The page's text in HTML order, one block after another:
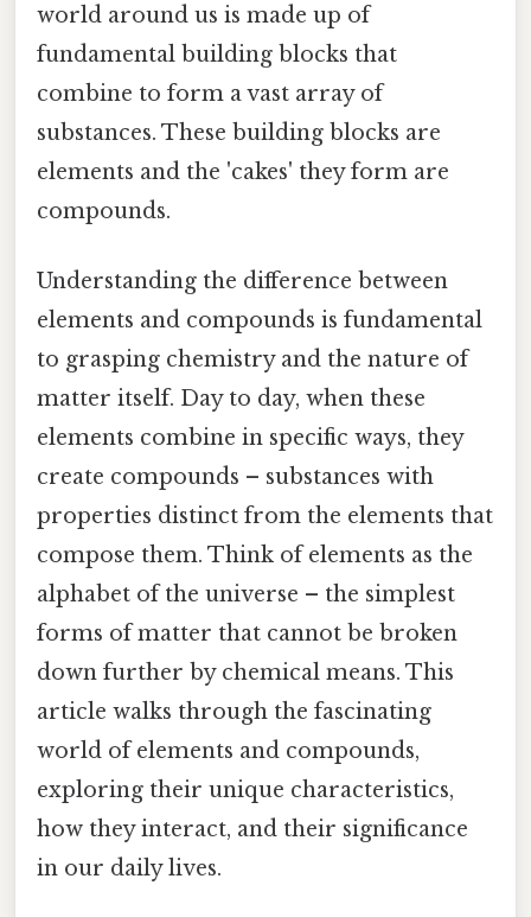
world around us is made up of
fundamental building blocks that
combine to form a vast array of
substances. These building blocks are
elements and the 'cakes' they form are
compounds.
Understanding the difference between
elements and compounds is fundamental
to grasping chemistry and the nature of
matter itself. Day to day, when these
elements combine in specific ways, they
create compounds – substances with
properties distinct from the elements that
compose them. Think of elements as the
alphabet of the universe – the simplest
forms of matter that cannot be broken
down further by chemical means. This
article walks through the fascinating
world of elements and compounds,
exploring their unique characteristics,
how they interact, and their significance
in our daily lives.